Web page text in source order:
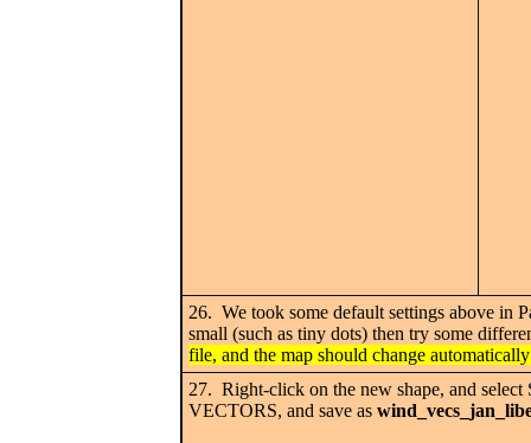
26. We took some default settings above in
small (such as tiny dots) then try some
file, and the map should change
27. Right-click on the new shape, and
VECTORS, and save as